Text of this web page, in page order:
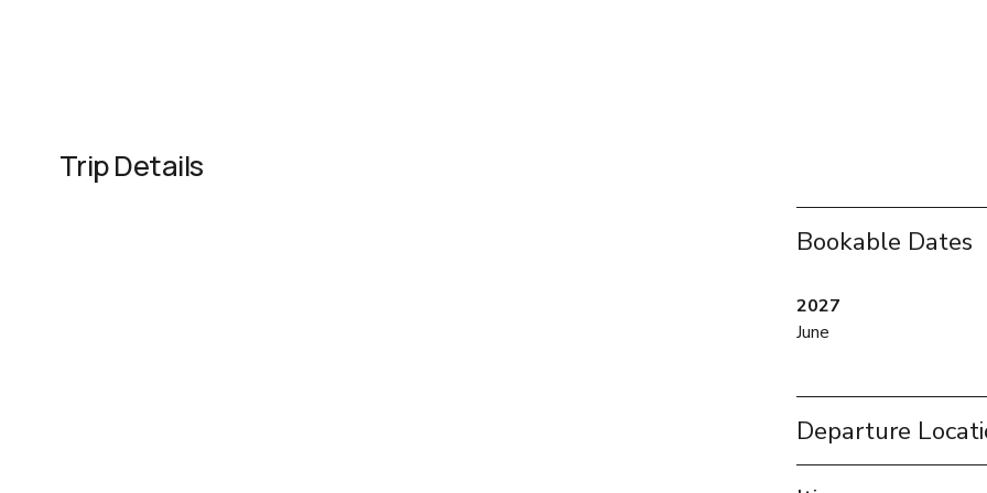
Trip Details
Bookable Dates
2027
June
Departure